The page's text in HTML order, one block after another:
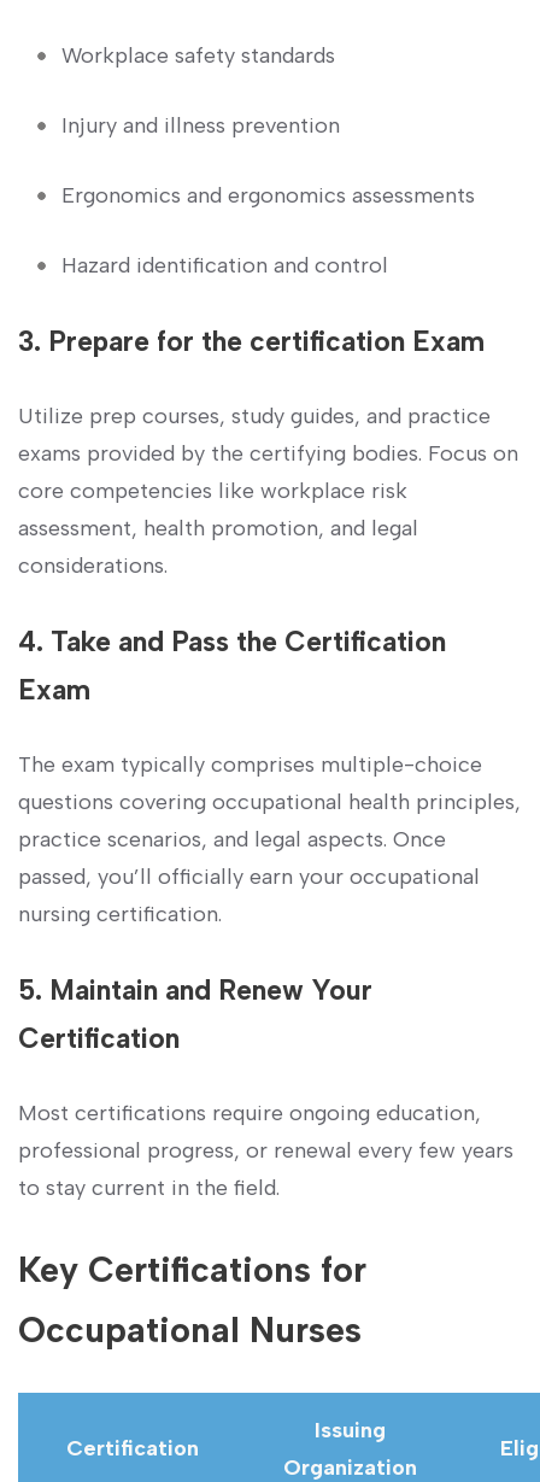
Workplace safety standards
Injury and illness prevention
Ergonomics and ergonomics assessments
Hazard identification and control
3. Prepare for the certification⁢ Exam
Utilize prep courses, study guides, and practice‍
exams provided by the ‍certifying bodies. ‌Focus on
core competencies like workplace risk
assessment, ⁣health promotion,‌ and legal ​
considerations.
4. Take and Pass ‍the Certification⁢
Exam
The exam typically⁤ comprises multiple-choice
questions‌ covering occupational health principles,
practice ⁣scenarios, and legal aspects. Once
⁤passed, you’ll officially earn your occupational
nursing certification.
5. Maintain and Renew⁣ Your
Certification
Most certifications require ongoing education,
professional progress, or renewal every few years
to stay‌ current in the field.
Key Certifications for
Occupational Nurses
Certification
Issuing
Organization